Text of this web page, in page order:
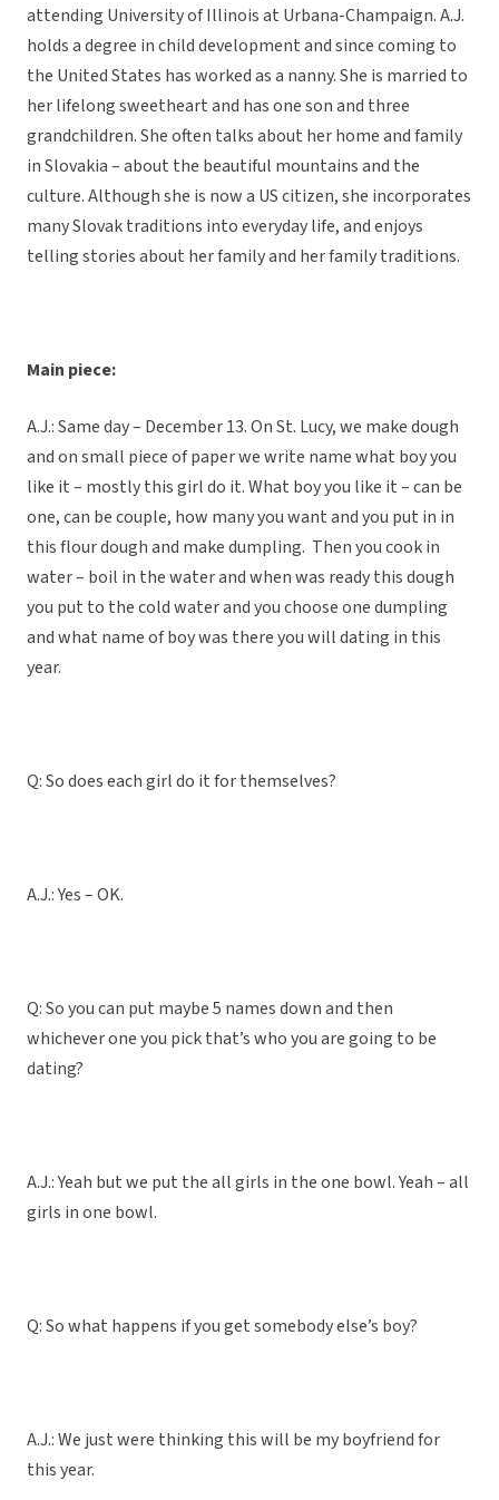
attending University of Illinois at Urbana-Champaign. A.J.
holds a degree in child development and since coming to
the United States has worked as a nanny. She is married to
her lifelong sweetheart and has one son and three
grandchildren. She often talks about her home and family
in Slovakia – about the beautiful mountains and the
culture. Although she is now a US citizen, she incorporates
many Slovak traditions into everyday life, and enjoys
telling stories about her family and her family traditions.
Main piece:
A.J.: Same day – December 13. On St. Lucy, we make dough
and on small piece of paper we write name what boy you
like it – mostly this girl do it. What boy you like it – can be
one, can be couple, how many you want and you put in in
this flour dough and make dumpling. Then you cook in
water – boil in the water and when was ready this dough
you put to the cold water and you choose one dumpling
and what name of boy was there you will dating in this
year.
Q: So does each girl do it for themselves?
A.J.: Yes – OK.
Q: So you can put maybe 5 names down and then
whichever one you pick that’s who you are going to be
dating?
A.J.: Yeah but we put the all girls in the one bowl. Yeah – all
girls in one bowl.
Q: So what happens if you get somebody else’s boy?
A.J.: We just were thinking this will be my boyfriend for
this year.